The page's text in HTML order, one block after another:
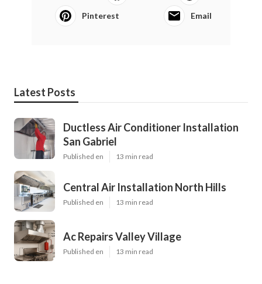
Pinterest Email
Latest Posts
Ductless Air Conditioner Installation
San Gabriel
Published en 13 min read
Central Air Installation North Hills
Published en 13 min read
Ac Repairs Valley Village
Published en 13 min read